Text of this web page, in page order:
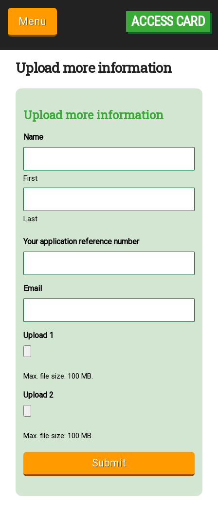
content
Menu ACCESS CARD
Upload more information
Upload more information
Name
First
Last
Your application reference number
Email
Upload 1
Max. file size: 100 MB.
Upload 2
Max. file size: 100 MB.